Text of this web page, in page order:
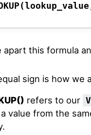
apart this formula
sign is how we
refers to our
value from the